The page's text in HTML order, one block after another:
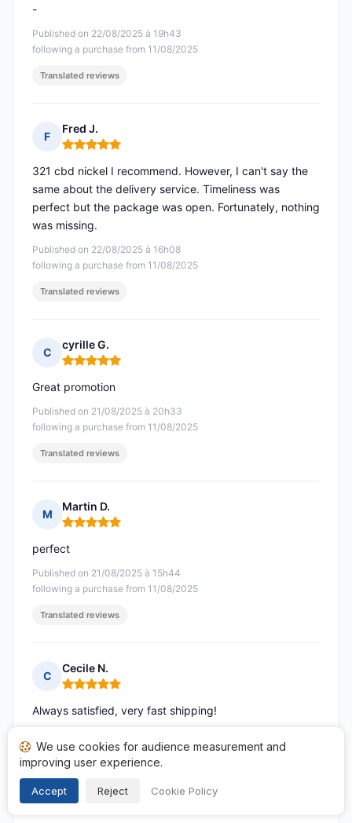
Published on 22/08/2025 à 19h43
following a purchase from 11/08/2025
-
Translated reviews
F
Fred J.
Rating: 5 out of 5
Published on 22/08/2025 à 16h08
following a purchase from 11/08/2025
321 cbd nickel I recommend. However, I can't say the
same about the delivery service. Timeliness was
perfect but the package was open. Fortunately, nothing
was missing.
Translated reviews
C
cyrille G.
Rating: 5 out of 5
Published on 21/08/2025 à 20h33
following a purchase from 11/08/2025
Great promotion
Translated reviews
M
Martin D.
Rating: 5 out of 5
Published on 21/08/2025 à 15h44
following a purchase from 11/08/2025
perfect
Translated reviews
C
Cecile N.
Rating: 5 out of 5
following a purchase from 10/08/2025
Always satisfied, very fast shipping!
Translated reviews
We use cookies for audience measurement and
improving user experience.
Accept Reject Cookie Policy